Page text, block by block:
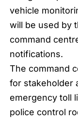
vehicle
will be used by
command
notifications.
The command
for stakeholder
emergency toll
police control